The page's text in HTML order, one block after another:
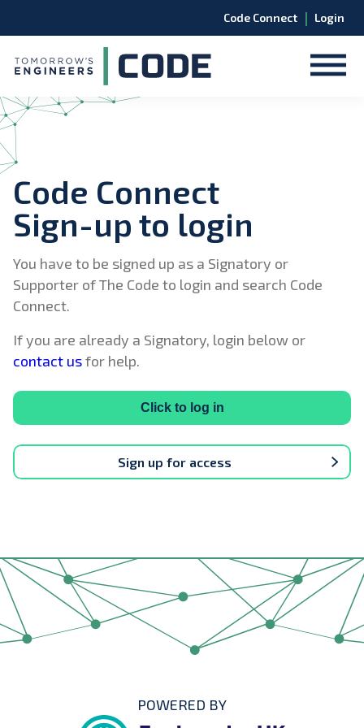
Code Connect | Login
Code Connect
Sign-up to login
You have to be signed up as a Signatory or
Supporter of The Code to login and search Code
Connect.
If you are already a Signatory, login below or
contact usfor help.
Sign up for access
Click to log in
POWERED BY